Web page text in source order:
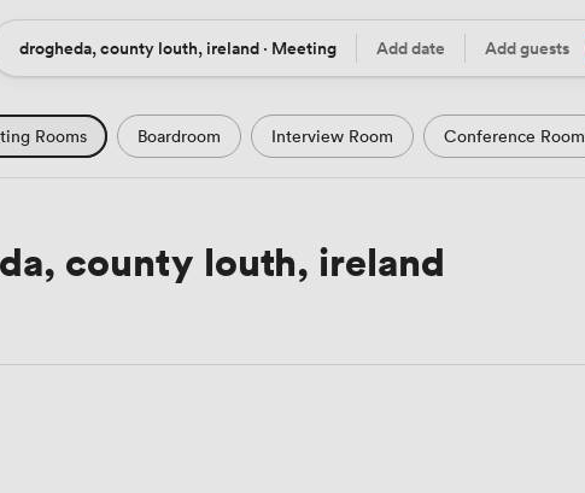
Location
drogheda, county louth, ireland · Meeting DateAdd date Guests
Add guests
Rooms Boardroom Interview Room Conference Room
Natural Light
county louth, ireland